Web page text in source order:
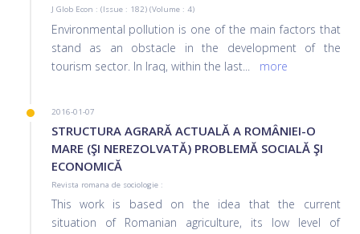
J Glob Econ : (Issue : 182) (Volume : 4)
Environmental pollution is one of the main factors that
stand as an obstacle in the development of the
tourism sector. In Iraq, within the last... more
2016-01-07
STRUCTURA AGRARĂ ACTUALĂ A ROMÂNIEI-O
MARE (ŞI NEREZOLVATĂ) PROBLEMĂ SOCIALĂ ŞI
ECONOMICĂ
Revista romana de sociologie :
This work is based on the idea that the current
situation of Romanian agriculture, its low level of